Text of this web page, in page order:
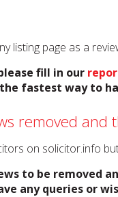
listing page as a
fill in our
fastest way to
removed
on solicitor.info
to be removed
any queries or